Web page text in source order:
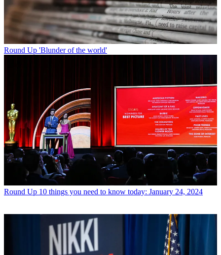
Round Up 'Blunder of the world'
Round Up 10 things you need to know today: January 24, 2024